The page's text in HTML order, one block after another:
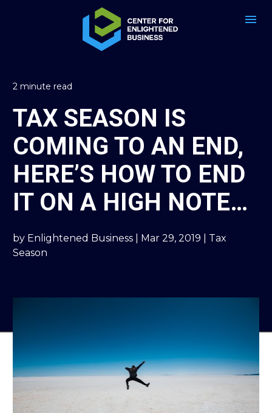
2 minute read
TAX SEASON IS
COMING TO AN END,
HERE’S HOW TO END
IT ON A HIGH NOTE…
by Enlightened Business | Mar 29, 2019 | Tax
Season